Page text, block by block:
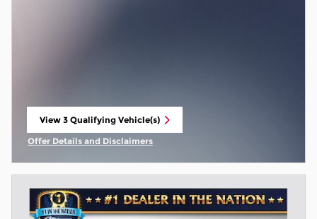
View 3 Qualifying Vehicle(s)
open in same tab
Offer Details and Disclaimers
Open Incentive Modal